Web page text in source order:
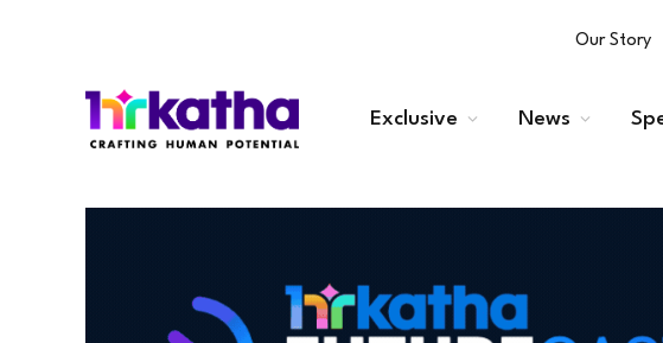
Our Story
Exclusive News